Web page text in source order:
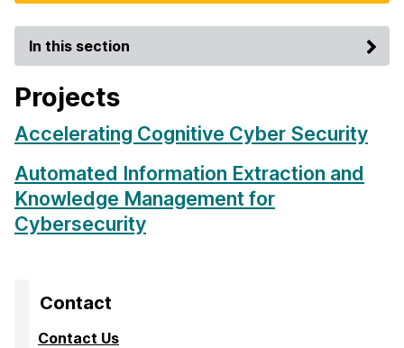
In this section
Projects
Accelerating Cognitive Cyber Security
Automated Information Extraction and
Knowledge Management for
Cybersecurity
Contact
Contact Us